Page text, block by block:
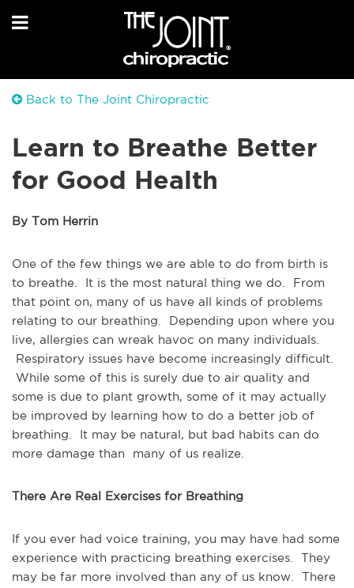
Back to The Joint Chiropractic
Learn to Breathe Better
for Good Health
By Tom Herrin
One of the few things we are able to do from birth is
to breathe. It is the most natural thing we do. From
that point on, many of us have all kinds of problems
relating to our breathing. Depending upon where you
live, allergies can wreak havoc on many individuals.
Respiratory issues have become increasingly difficult.
While some of this is surely due to air quality and
some is due to plant growth, some of it may actually
be improved by learning how to do a better job of
breathing. It may be natural, but bad habits can do
more damage than many of us realize.
There Are Real Exercises for Breathing
If you ever had voice training, you may have had some
experience with practicing breathing exercises. They
may be far more involved than any of us know. There